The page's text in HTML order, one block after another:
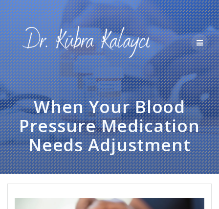
Skip
to
content
When Your Blood
Pressure Medication
Needs Adjustment